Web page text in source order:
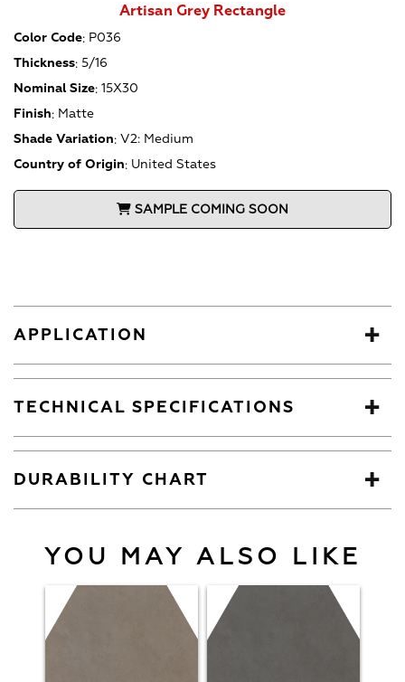
Artisan Grey Rectangle
Color Code: P036
Thickness: 5/16
Nominal Size: 15X30
Finish: Matte
Shade Variation: V2: Medium
Country of Origin: United States
SAMPLE COMING SOON
APPLICATION
TECHNICAL SPECIFICATIONS
DURABILITY CHART
YOU MAY ALSO LIKE